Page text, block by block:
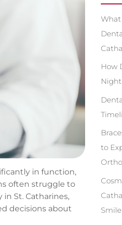
in function,
often struggle to
St. Catharines,
decisions about
What
How
to
Smile